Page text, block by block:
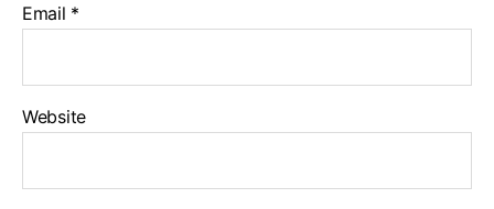
Email *
Website